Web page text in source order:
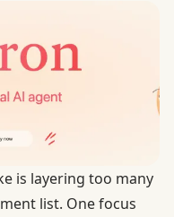
is layering too many
list. One focus